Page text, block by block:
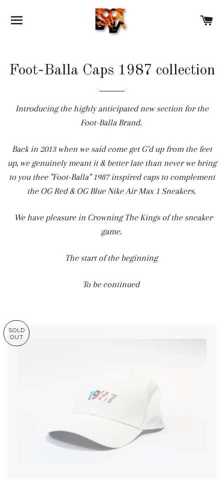
SITE NAVIGATION
Foot-Balla Caps 1987 collection
Introducing the highly anticipated new section for the
Foot-Balla Brand.
Back in 2013 when we said come get G'd up from the feet
up, we genuinely meant it & better late than never we bring
to you thee "Foot-Balla" 1987 inspired caps to complement
the OG Red & OG Blue Nike Air Max 1 Sneakers.
We have pleasure in Crowning The Kings of the sneaker
game.
The start of the beginning
To be continued
SOLD
OUT